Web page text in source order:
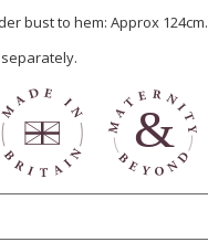
bust to hem: Approx 124cm.